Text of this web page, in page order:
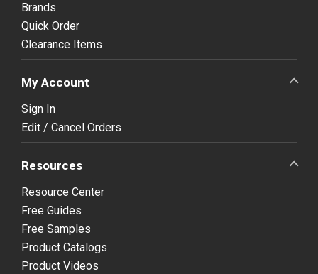
Brands
Quick Order
Clearance Items
My Account
Sign In
Edit / Cancel Orders
Resources
Resource Center
Free Guides
Free Samples
Product Catalogs
Product Videos